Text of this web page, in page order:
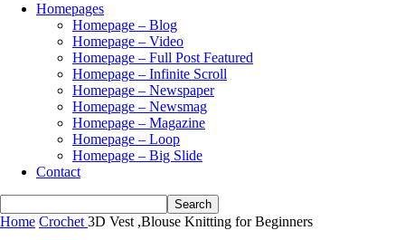
Homepages
Homepage – Blog
Homepage – Video
Homepage – Full Post Featured
Homepage – Infinite Scroll
Homepage – Newspaper
Homepage – Newsmag
Homepage – Magazine
Homepage – Loop
Homepage – Big Slide
Contact
Home Crochet 3D Vest ,Blouse Knitting for Beginners